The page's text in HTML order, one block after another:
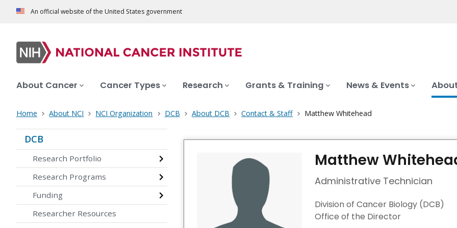
An official website of the United States government
About Cancer Cancer Types Research Grants & Training News & Events
Home About NCI NCI Organization DCB About DCB Contact & Staff Matthew Whitehead
DCB
Research Portfolio
Research Programs
Funding
Researcher Resources
Matthew
Administrative Technician
Division of Cancer Biology (DCB)
Office of the Director